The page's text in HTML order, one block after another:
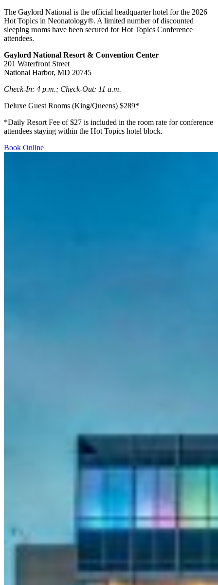
The Gaylord National is the official headquarter hotel for the 2026
Hot Topics in Neonatology®. A limited number of discounted
sleeping rooms have been secured for Hot Topics Conference
attendees.
Gaylord National Resort & Convention Center
201 Waterfront Street
National Harbor, MD 20745
Check-In: 4 p.m.; Check-Out: 11 a.m.
Deluxe Guest Rooms (King/Queens) $289*
*Daily Resort Fee of $27 is included in the room rate for conference
attendees staying within the Hot Topics hotel block.
Book Online